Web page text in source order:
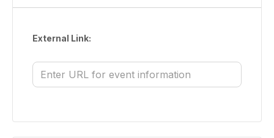
External Link: